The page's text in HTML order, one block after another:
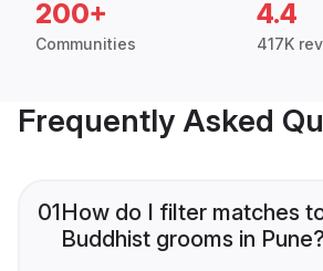
200+
Communities
4.4
417K
Frequently Asked
01How do I filter matches
Buddhist grooms in Pune?